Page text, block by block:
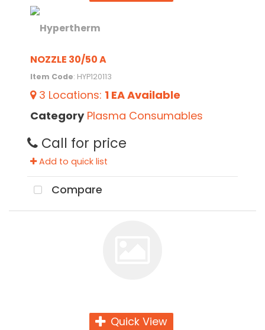
NOZZLE 30/50 A
Item Code: HYP120113
3 Locations: 1 EAAvailable
Category Plasma Consumables
Call for price
Add to quick list
Compare
Quick View